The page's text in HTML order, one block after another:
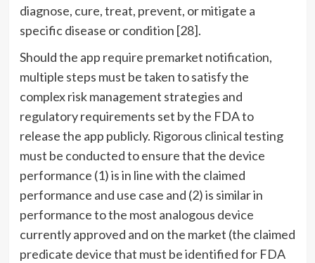
diagnose, cure, treat, prevent, or mitigate a
specific disease or condition [28].
Should the app require premarket notification,
multiple steps must be taken to satisfy the
complex risk management strategies and
regulatory requirements set by the FDA to
release the app publicly. Rigorous clinical testing
must be conducted to ensure that the device
performance (1) is in line with the claimed
performance and use case and (2) is similar in
performance to the most analogous device
currently approved and on the market (the claimed
predicate device that must be identified for FDA